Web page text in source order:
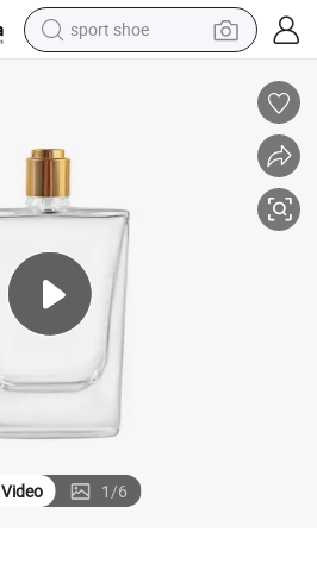
sport shoe
earbud
electric tricycle
living room sofa
electric car
Video 1/6